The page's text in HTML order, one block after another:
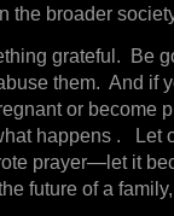
the broader
grateful. Be
them. And if
or become
happens . Let
prayer—let it
future of a